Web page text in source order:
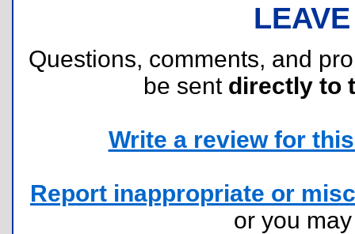
Questions, comments, and
be sent directly to
Write a review for
Report inappropriate or
or you